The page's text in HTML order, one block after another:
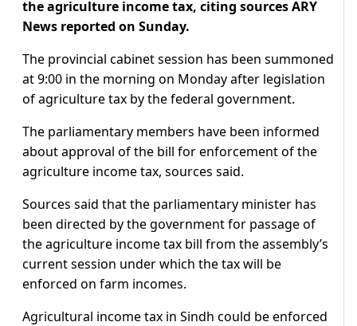
the agriculture income tax, citing sources ARY
News reported on Sunday.
The provincial cabinet session has been summoned
at 9:00 in the morning on Monday after legislation
of agriculture tax by the federal government.
The parliamentary members have been informed
about approval of the bill for enforcement of the
agriculture income tax, sources said.
Sources said that the parliamentary minister has
been directed by the government for passage of
the agriculture income tax bill from the assembly’s
current session under which the tax will be
enforced on farm incomes.
Agricultural income tax in Sindh could be enforced